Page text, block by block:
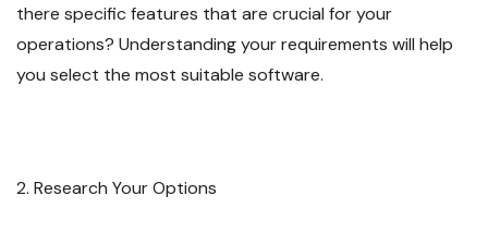
there specific features that are crucial for your
operations? Understanding your requirements will help
you select the most suitable software.
2. Research Your Options